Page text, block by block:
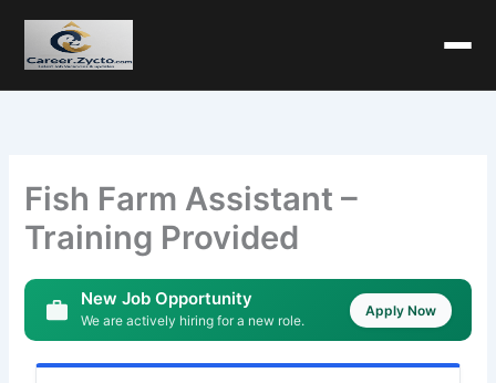
Fish Farm Assistant –
Training Provided
New Job Opportunity
We are actively hiring for a new role.
Apply Now